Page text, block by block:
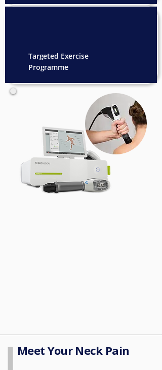
Targeted Exercise
Programme
Meet Your Neck Pain